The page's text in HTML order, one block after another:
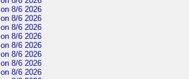
on 8/6 2026
on 8/6 2026
on 8/6 2026
on 8/6 2026
on 8/6 2026
on 8/6 2026
on 8/6 2026
on 8/6 2026